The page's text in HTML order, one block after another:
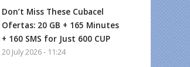
Don’t Miss These Cubacel
Ofertas: 20 GB + 165 Minutes
+ 160 SMS for Just 600 CUP
20 July 2026 - 11:24